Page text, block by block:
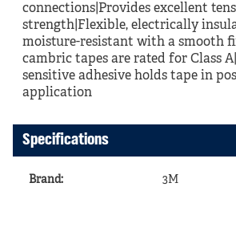
connections|Provides excellent
strength|Flexible, electrically
moisture-resistant with a smooth
cambric tapes are rated for Class
sensitive adhesive holds tape in
application
Specifications
Brand: 3M